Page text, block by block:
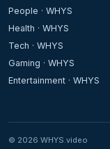
People · WHYS
Health · WHYS
Tech · WHYS
Gaming · WHYS
Entertainment · WHYS
© 2026 WHYS.video